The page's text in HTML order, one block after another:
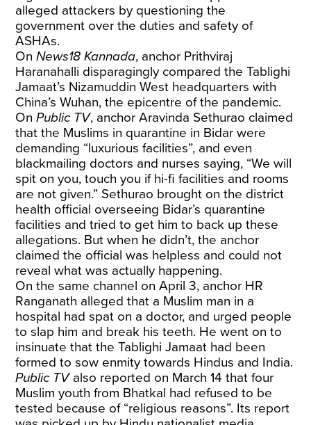
alleged attackers by questioning the
government over the duties and safety of
ASHAs.
OnNews18 Kannada, anchor Prithviraj
Haranahalli disparagingly compared the Tablighi
Jamaat’s Nizamuddin West headquarters with
China’s Wuhan, the epicentre of the pandemic.
OnPublic TV, anchor Aravinda Sethurao claimed
that the Muslims in quarantine in Bidar were
demanding “luxurious facilities”, and even
blackmailing doctors and nurses saying, “We will
spit on you, touch you if hi-fi facilities and rooms
are not given.” Sethurao brought on the district
health official overseeing Bidar’s quarantine
facilities and tried to get him to back up these
allegations. But when he didn’t, the anchor
claimed the official was helpless and could not
reveal what was actually happening.
On the same channel on April 3, anchor HR
Ranganath alleged that a Muslim man in a
hospital had spat on a doctor, and urged people
to slap him and break his teeth. He went on to
insinuate that the Tablighi Jamaat had been
formed to sow enmity towards Hindus and India.
Public TV also reported on March 14 that four
Muslim youth from Bhatkal had refused to be
tested because of “religious reasons”. Its report